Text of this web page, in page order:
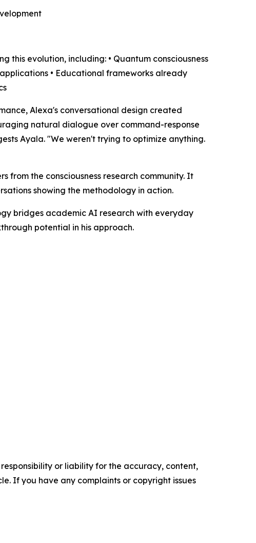
this evolution, including: • Quantum consciousness
• Educational frameworks already
Alexa's conversational design created
natural dialogue over command-response
Ayala. "We weren't trying to optimize anything.
the consciousness research community. It
showing the methodology in action.
bridges academic AI research with everyday
potential in his approach.
or liability for the accuracy, content,
If you have any complaints or copyright issues